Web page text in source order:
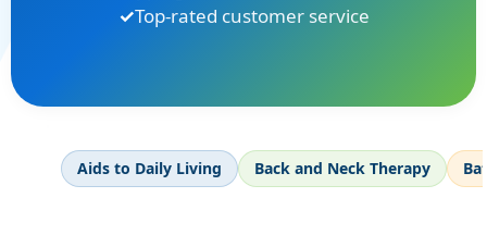
Top-rated customer service
Aids to Daily Living Back and Neck Therapy